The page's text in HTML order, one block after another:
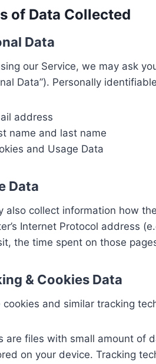
of Data Collected
Data
our Service, we may ask
Data”). Personally
address
name and last name
and Usage Data
Data
also collect information how
Internet Protocol address
the time spent on those
& Cookies Data
cookies and similar tracking
are files with small amount of
on your device. Tracking